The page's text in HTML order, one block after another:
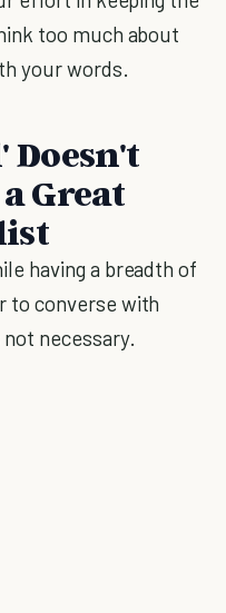
too much about
your words.
Great
having a breadth of
to converse with
necessary.